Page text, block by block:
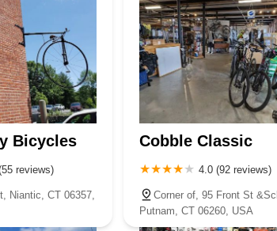
Bicycles
reviews)
Niantic, CT 06357,
Cobble Classic
4.0 (92 reviews)
Corner of, 95 Front St
Putnam, CT 06260, USA